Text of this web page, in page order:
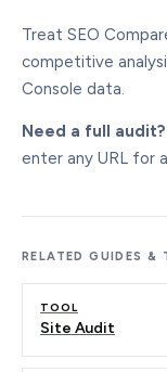
Treat SEO
competitive
Console data.
Need a full audit?
enter any URL for
RELATED GUIDES &
TOOL
Site Audit